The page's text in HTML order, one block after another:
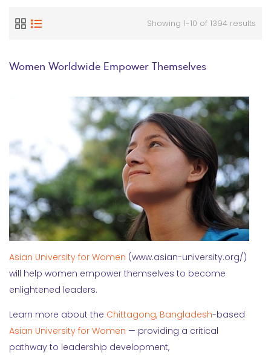
Showing 1-10 of 1394 results
Women Worldwide Empower Themselves
Asian University for Women (www.asian-university.org/)
will help women empower themselves to become
enlightened leaders.
Learn more about the Chittagong, Bangladesh-based
Asian University for Women — providing a critical
pathway to leadership development,